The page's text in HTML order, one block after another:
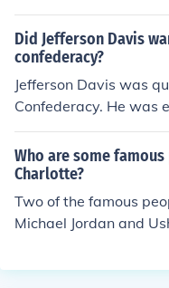
h School in Abilene,
ss of 1909. After
ended and graduated
t West Point where he
Did Jefferson Davis
confederacy?
Jefferson Davis was
Confederacy. He was
demies and
in the Mexican War.
r of the House of
o served as the US
rience served him well
a reality for the
Who are some
Charlotte?
Two of the famous
Michael Jordan and